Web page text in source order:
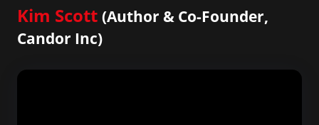
Kim Scott (Author & Co-Founder,
Candor Inc)